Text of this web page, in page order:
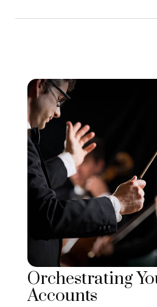
Orchestrating
Accounts